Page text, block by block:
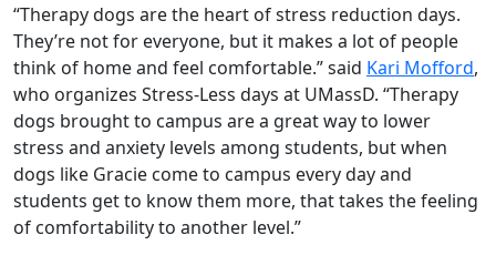
“Therapy dogs are the heart of stress reduction days.
They’re not for everyone, but it makes a lot of people
think of home and feel comfortable.” said Kari Mofford,
who organizes Stress-Less days at UMassD. “Therapy
dogs brought to campus are a great way to lower
stress and anxiety levels among students, but when
dogs like Gracie come to campus every day and
students get to know them more, that takes the feeling
of comfortability to another level.”